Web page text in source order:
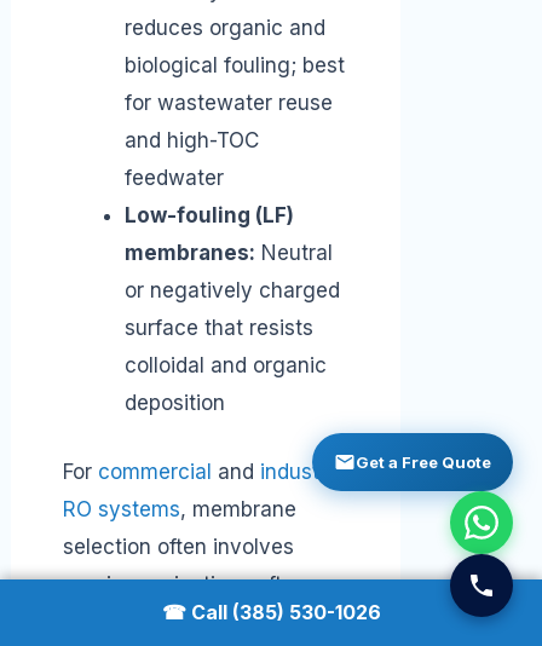
reduces organic and
biological fouling; best
for wastewater reuse
and high-TOC
feedwater
Low-fouling (LF)
membranes: Neutral
or negatively charged
surface that resists
colloidal and organic
deposition
For commercial and industrial
RO systems, membrane
selection often involves
running projection software
(like Dow WAVE,
Get a Free Quote
☎ Call (385) 530-1026